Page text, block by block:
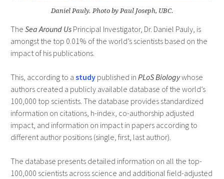
Daniel Pauly. Photo by Paul Joseph, UBC.
The Sea Around UsPrincipal Investigator, Dr. Daniel Pauly, is
amongst the top 0.01% of the world’s scientists based on the
impact of his publications.
This, according to a studypublished in PLoS Biologywhose
authors created a publicly available database of the world’s
100,000 top scientists. The database provides standardized
information on citations, h-index, co-authorship adjusted
impact, and information on impact in papers according to
different author positions (single, first, last author).
The database presents detailed information on all the top-
100,000 scientists across science and additional field-adjusted